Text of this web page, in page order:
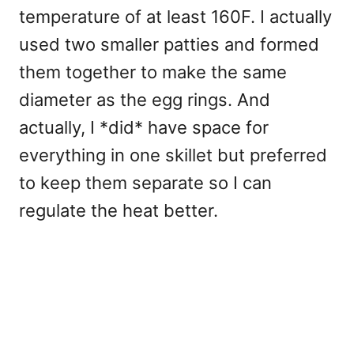
temperature of at least 160F. I actually
used two smaller patties and formed
them together to make the same
diameter as the egg rings. And
actually, I *did* have space for
everything in one skillet but preferred
to keep them separate so I can
regulate the heat better.